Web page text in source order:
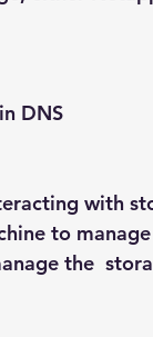
DNS
with
to
the